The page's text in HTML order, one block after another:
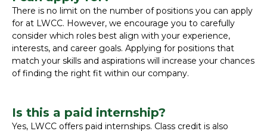
There is no limit on the number of positions you can apply
for at LWCC. However, we encourage you to carefully
consider which roles best align with your experience,
interests, and career goals. Applying for positions that
match your skills and aspirations will increase your chances
of finding the right fit within our company.
Is this a paid internship?
Yes, LWCC offers paid internships. Class credit is also